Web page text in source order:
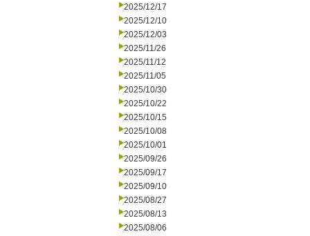
2025/12/17
2025/12/10
2025/12/03
2025/11/26
2025/11/12
2025/11/05
2025/10/30
2025/10/22
2025/10/15
2025/10/08
2025/10/01
2025/09/26
2025/09/17
2025/09/10
2025/08/27
2025/08/13
2025/08/06